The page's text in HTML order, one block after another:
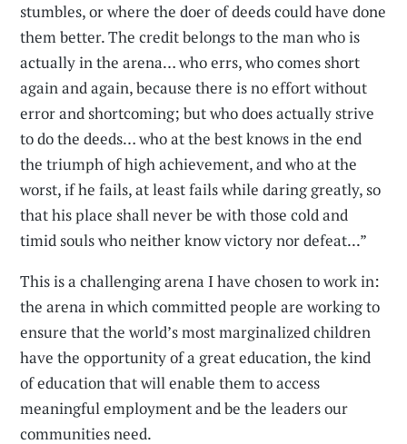
stumbles, or where the doer of deeds could have done
them better. The credit belongs to the man who is
actually in the arena… who errs, who comes short
again and again, because there is no effort without
error and shortcoming; but who does actually strive
to do the deeds… who at the best knows in the end
the triumph of high achievement, and who at the
worst, if he fails, at least fails while daring greatly, so
that his place shall never be with those cold and
timid souls who neither know victory nor defeat...”
This is a challenging arena I have chosen to work in:
the arena in which committed people are working to
ensure that the world’s most marginalized children
have the opportunity of a great education, the kind
of education that will enable them to access
meaningful employment and be the leaders our
communities need.